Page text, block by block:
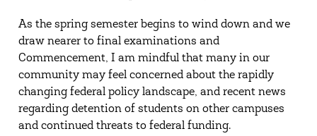
g
r
a
m
As the spring semester begins to wind down and we
draw nearer to final examinations and
Commencement, I am mindful that many in our
community may feel concerned about the rapidly
changing federal policy landscape, and recent news
regarding detention of students on other campuses
and continued threats to federal funding.